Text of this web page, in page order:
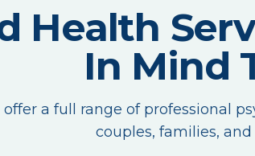
Health
In Mind
offer a full range of professional
couples, families,